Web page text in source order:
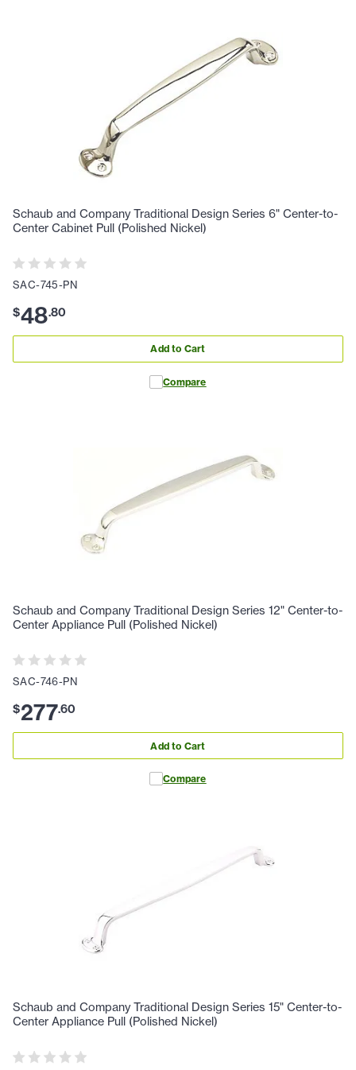
Schaub and Company Traditional Design Series 6" Center-to-
Center Cabinet Pull (Polished Nickel)
SAC-745-PN
$48.80
Add to Cart
Compare
Schaub and Company Traditional Design Series 12" Center-to-
Center Appliance Pull (Polished Nickel)
SAC-746-PN
$277.60
Add to Cart
Compare
Schaub and Company Traditional Design Series 15" Center-to-
Center Appliance Pull (Polished Nickel)